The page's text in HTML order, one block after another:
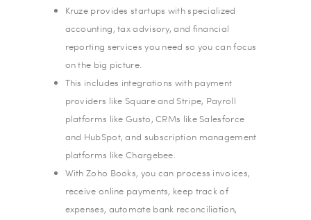
Kruze provides startups with specialized
accounting, tax advisory, and financial
reporting services you need so you can focus
on the big picture.
This includes integrations with payment
providers like Square and Stripe, Payroll
platforms like Gusto, CRMs like Salesforce
and HubSpot, and subscription management
platforms like Chargebee.
With Zoho Books, you can process invoices,
receive online payments, keep track of
expenses, automate bank reconciliation,